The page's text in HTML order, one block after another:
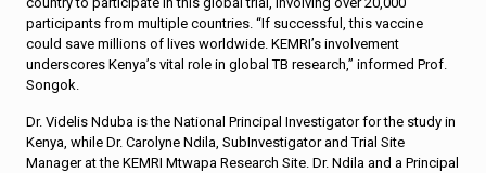
participants from multiple countries. “If successful, this vaccine
could save millions of lives worldwide. KEMRI’s involvement
underscores Kenya’s vital role in global TB research,” informed Prof.
Songok.
Dr. Videlis Nduba is the National Principal Investigator for the study in
Kenya, while Dr. Carolyne Ndila, SubInvestigator and Trial Site
Manager at the KEMRI Mtwapa Research Site. Dr. Ndila and a Principal